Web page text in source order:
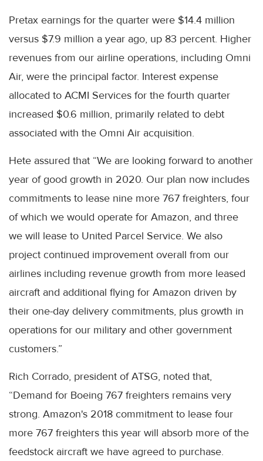
Pretax earnings for the quarter were $14.4 million
versus $7.9 million a year ago, up 83 percent. Higher
revenues from our airline operations, including Omni
Air, were the principal factor. Interest expense
allocated to ACMI Services for the fourth quarter
increased $0.6 million, primarily related to debt
associated with the Omni Air acquisition.
Hete assured that “We are looking forward to another
year of good growth in 2020. Our plan now includes
commitments to lease nine more 767 freighters, four
of which we would operate for Amazon, and three
we will lease to United Parcel Service. We also
project continued improvement overall from our
airlines including revenue growth from more leased
aircraft and additional flying for Amazon driven by
their one-day delivery commitments, plus growth in
operations for our military and other government
customers.”
Rich Corrado, president of ATSG, noted that,
“Demand for Boeing 767 freighters remains very
strong. Amazon's 2018 commitment to lease four
more 767 freighters this year will absorb more of the
feedstock aircraft we have agreed to purchase.